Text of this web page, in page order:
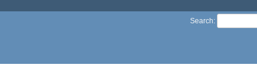
Search: